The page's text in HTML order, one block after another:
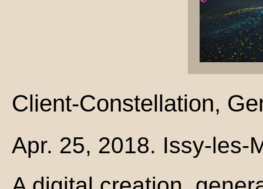
Client-Constellation,
Apr. 25, 2018. Issy-les-